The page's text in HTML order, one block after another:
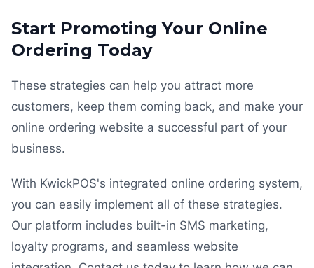
Start Promoting Your Online
Ordering Today
These strategies can help you attract more
customers, keep them coming back, and make your
online ordering website a successful part of your
business.
With KwickPOS's integrated online ordering system,
you can easily implement all of these strategies.
Our platform includes built-in SMS marketing,
loyalty programs, and seamless website